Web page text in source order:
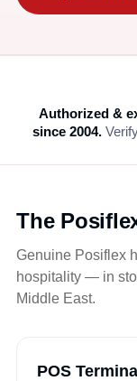
Authorized &
since 2004.
The
Genuine Posiflex
hospitality — in
Middle East.
POS